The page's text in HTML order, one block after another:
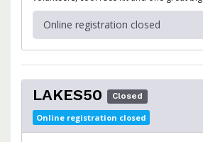
Online registration closed
LAKES50 Closed
Online registration closed